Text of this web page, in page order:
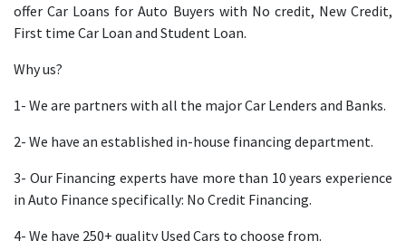
offer Car Loans for Auto Buyers with No credit, New Credit,
First time Car Loan and Student Loan.
Why us?
1- We are partners with all the major Car Lenders and Banks.
2- We have an established in-house financing department.
3- Our Financing experts have more than 10 years experience
in Auto Finance specifically: No Credit Financing.
4- We have 250+ quality Used Cars to choose from.